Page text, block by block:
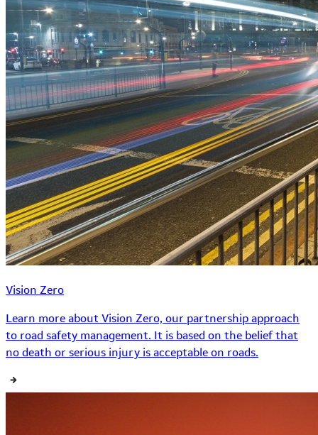
Vision Zero
Learn more about Vision Zero, our partnership approach
to road safety management. It is based on the belief that
no death or serious injury is acceptable on roads.